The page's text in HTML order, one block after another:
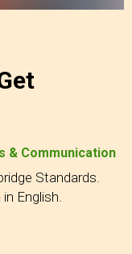
& Communication
Standards.
English.